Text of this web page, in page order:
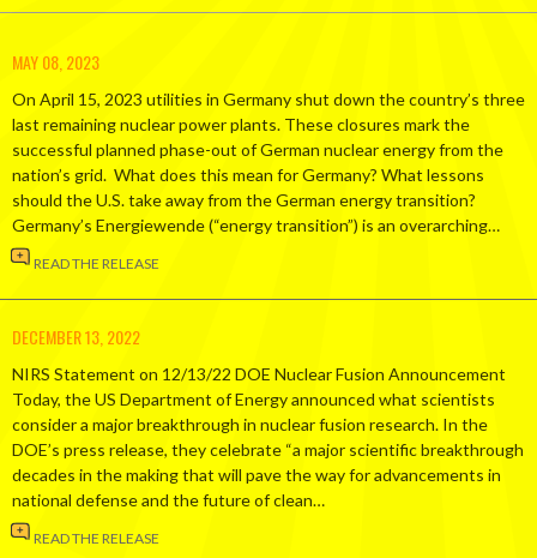
MAY 08, 2023
On April 15, 2023 utilities in Germany shut down the country’s three
last remaining nuclear power plants. These closures mark the
successful planned phase-out of German nuclear energy from the
nation’s grid. What does this mean for Germany? What lessons
should the U.S. take away from the German energy transition?
Germany’s Energiewende (“energy transition”) is an overarching…
READ THE RELEASE
DECEMBER 13, 2022
NIRS Statement on 12/13/22 DOE Nuclear Fusion Announcement
Today, the US Department of Energy announced what scientists
consider a major breakthrough in nuclear fusion research. In the
DOE’s press release, they celebrate “a major scientific breakthrough
decades in the making that will pave the way for advancements in
national defense and the future of clean…
READ THE RELEASE